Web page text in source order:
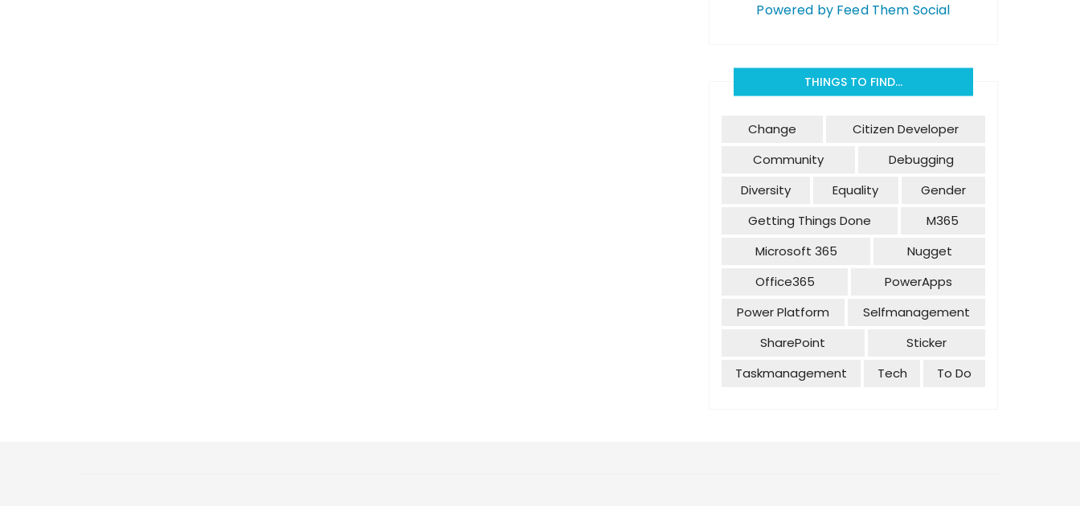
Powered by Feed Them Social
THINGS TO FIND…
Change
Citizen Developer
Community
Debugging
Diversity
Equality
Gender
Getting Things Done
M365
Microsoft 365
Nugget
Office365
PowerApps
Power Platform
Selfmanagement
SharePoint
Sticker
Taskmanagement
Tech To Do